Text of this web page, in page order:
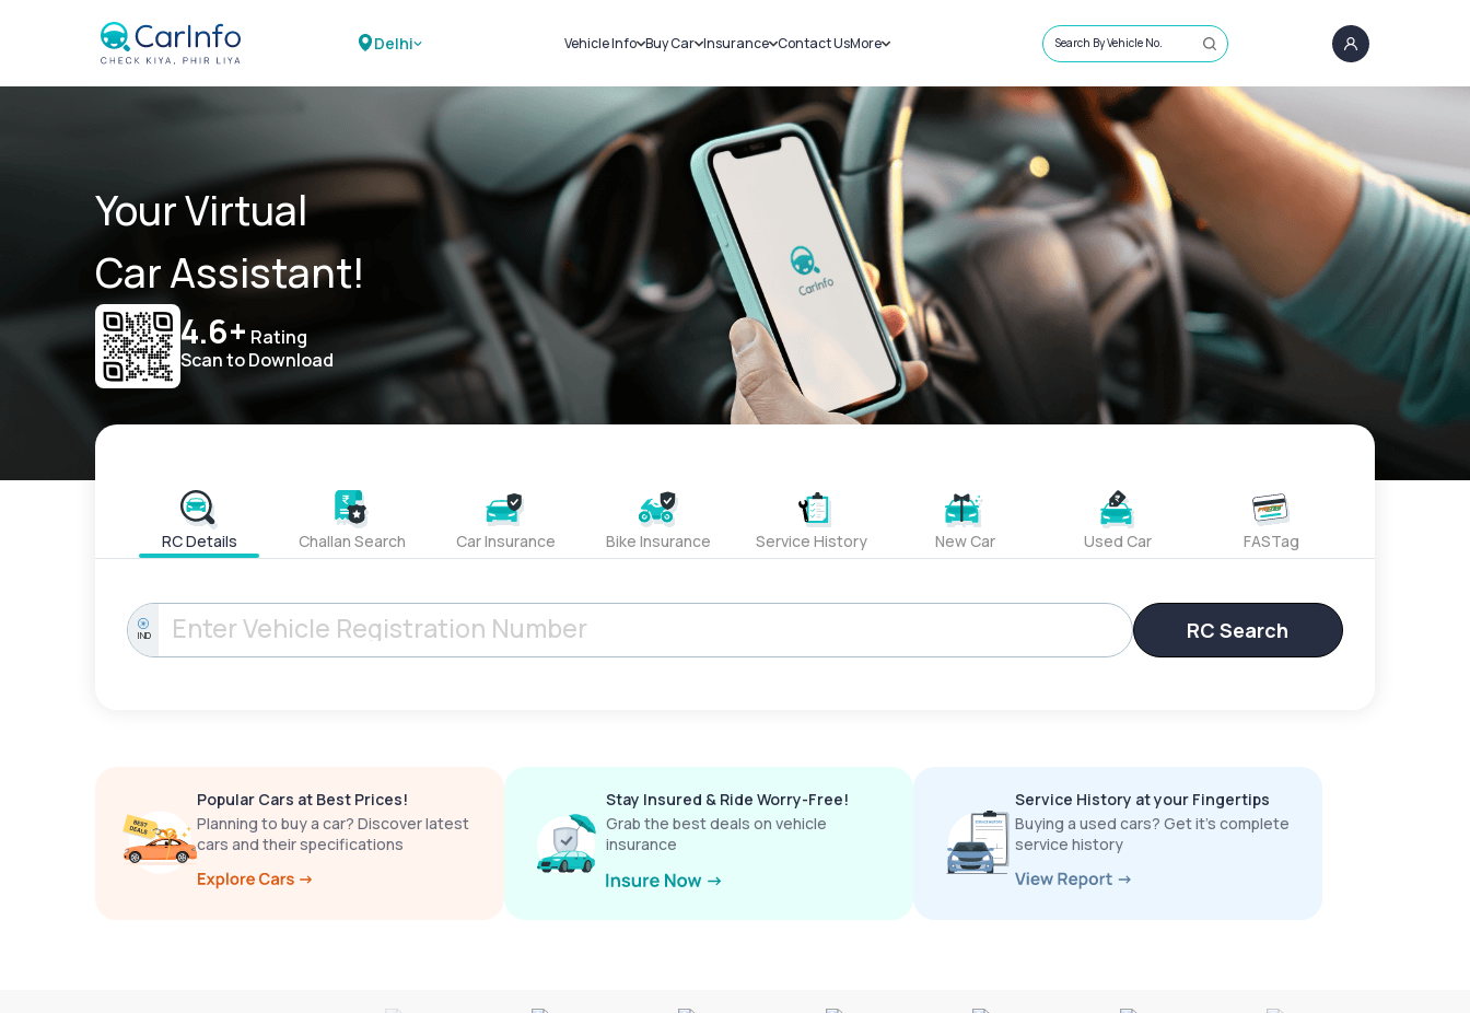
Delhi Vehicle Info
Challans
RTO Details
Service History
Buy Car
New Cars
Used Cars
Insurance
Car Insurance
Bike Insurance
Contact UsMore
Sell Car
Loans
Blog
About Us
Search By Vehicle No.
Your Virtual
Car Assistant!
4.6+ Rating
Scan to Download
RC Details Challan Search Car Insurance Bike Insurance Service History New Car Used Car FASTag
IND RC Search
Popular Cars at Best Prices!
Planning to buy a car? Discover latest
cars and their specifications
Stay Insured & Ride Worry-Free!
Grab the best deals on vehicle
insurance
Service History at your Fingertips
Buying a used cars? Get it’s complete
service history